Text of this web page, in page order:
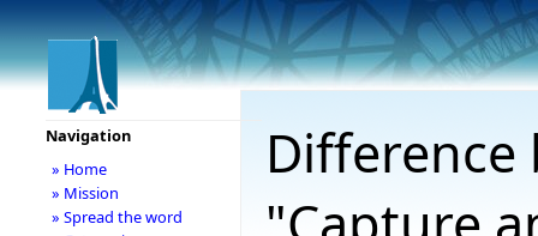
Navigation
» Home
» Mission
» Spread the word